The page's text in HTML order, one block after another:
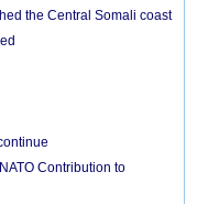
the Central Somali coast
Contribution to